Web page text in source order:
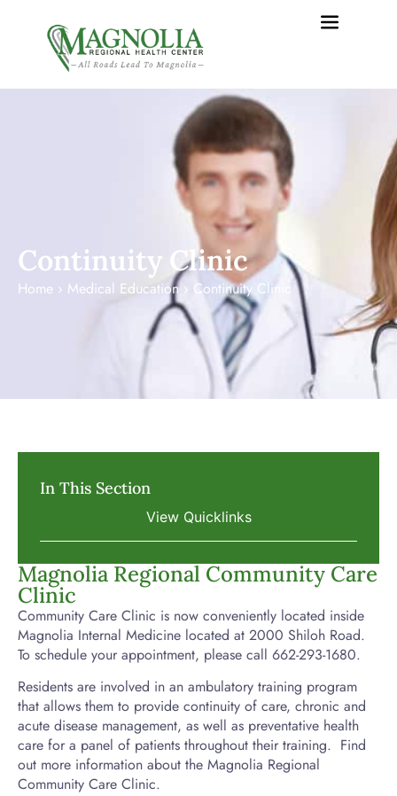
Continuity Clinic
Home › Medical Education› Continuity Clinic
Magnolia Regional Community Care
Clinic
Community Care Clinic is now conveniently located inside
Magnolia Internal Medicine located at 2000 Shiloh Road.
To schedule your appointment, please call 662-293-1680.
Residents are involved in an ambulatory training program
that allows them to provide continuity of care, chronic and
acute disease management, as well as preventative health
care for a panel of patients throughout their training. Find
out more information about the Magnolia Regional
Community Care Clinic.
In This Section